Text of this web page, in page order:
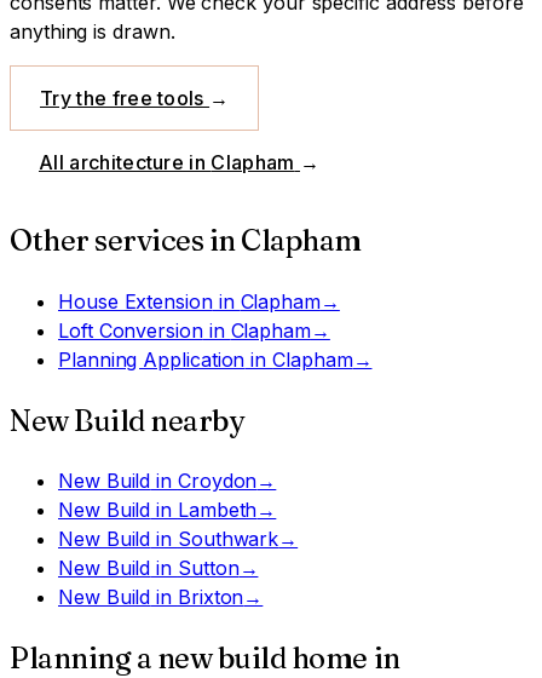
anything is drawn.
Try the free tools →
All architecture in Clapham →
Other services in Clapham
House Extensionin Clapham→
Loft Conversionin Clapham→
Planning Application inClapham→
New Build nearby
New Build in Croydon→
New Build in Lambeth→
New Build in Southwark→
New Build in Sutton→
New Build in Brixton→
Planning a new build home in